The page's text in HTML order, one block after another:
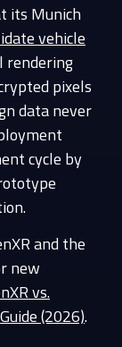
its Munich
vehicle
rendering
pixels
data never
cycle by
and the
new
vs.
(2026).